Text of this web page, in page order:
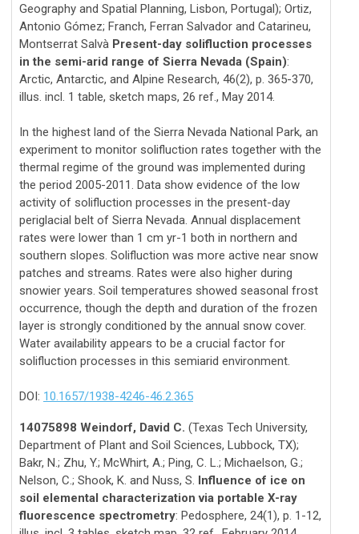
Geography and Spatial Planning, Lisbon, Portugal); Ortiz,
Antonio Gómez; Franch, Ferran Salvador and Catarineu,
Montserrat Salvà Present-day solifluction processes
in the semi-arid range of Sierra Nevada (Spain):
Arctic, Antarctic, and Alpine Research, 46(2), p. 365-370,
illus. incl. 1 table, sketch maps, 26 ref., May 2014.
In the highest land of the Sierra Nevada National Park, an
experiment to monitor solifluction rates together with the
thermal regime of the ground was implemented during
the period 2005-2011. Data show evidence of the low
activity of solifluction processes in the present-day
periglacial belt of Sierra Nevada. Annual displacement
rates were lower than 1 cm yr-1 both in northern and
southern slopes. Solifluction was more active near snow
patches and streams. Rates were also higher during
snowier years. Soil temperatures showed seasonal frost
occurrence, though the depth and duration of the frozen
layer is strongly conditioned by the annual snow cover.
Water availability appears to be a crucial factor for
solifluction processes in this semiarid environment.
DOI: 10.1657/1938-4246-46.2.365
14075898 Weindorf, David C. (Texas Tech University,
Department of Plant and Soil Sciences, Lubbock, TX);
Bakr, N.; Zhu, Y.; McWhirt, A.; Ping, C. L.; Michaelson, G.;
Nelson, C.; Shook, K. and Nuss, S. Influence of ice on
soil elemental characterization via portable X-ray
fluorescence spectrometry: Pedosphere, 24(1), p. 1-12,